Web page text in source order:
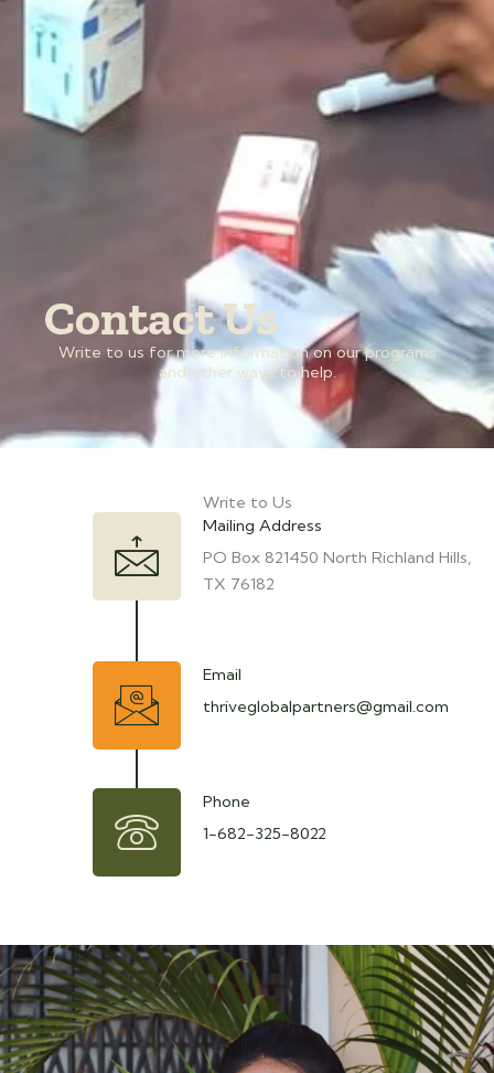
Contact Us
Write to us for more information on our programs
and other ways to help.
Write to Us
Mailing Address
PO Box 821450 North Richland Hills,
TX 76182
Email
thriveglobalpartners@gmail.com
Phone
1-682-325-8022